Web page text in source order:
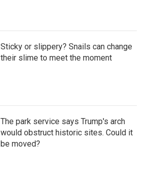
Sticky or slippery? Snails can change
their slime to meet the moment
The park service says Trump's arch
would obstruct historic sites. Could it
be moved?